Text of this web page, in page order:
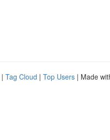
| Tag Cloud | Top Users | Made